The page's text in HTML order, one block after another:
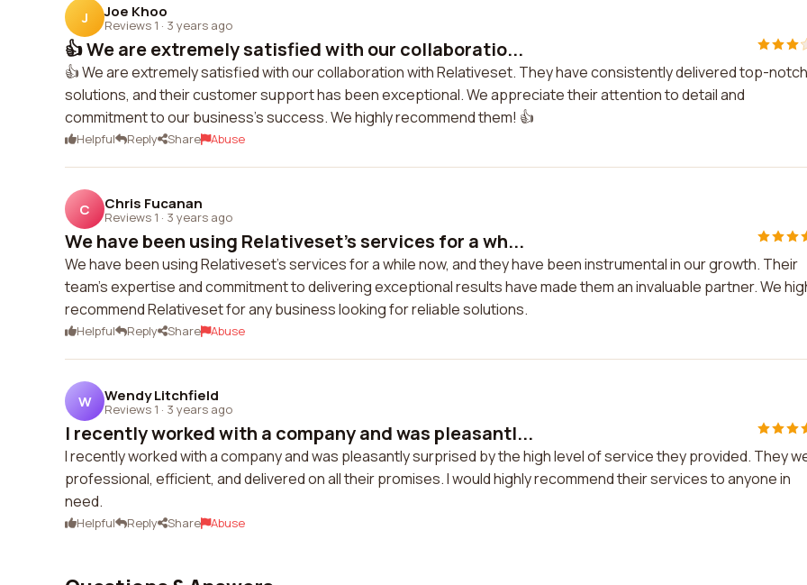
J Joe Khoo
Reviews 1 · 3 years ago
👍 We are extremely satisfied with our collaboratio...
👍 We are extremely satisfied with our collaboration with Relativeset. They have consistently delivered top-notch
solutions, and their customer support has been exceptional. We appreciate their attention to detail and
commitment to our business's success. We highly recommend them! 👍
Helpful Reply Share Abuse
C Chris Fucanan
Reviews 1 · 3 years ago
We have been using Relativeset's services for a wh...
We have been using Relativeset's services for a while now, and they have been instrumental in our growth. Their
team's expertise and commitment to delivering exceptional results have made them an invaluable partner. We
recommend Relativeset for any business looking for reliable solutions.
Helpful Reply Share Abuse
W Wendy Litchfield
Reviews 1 · 3 years ago
I recently worked with a company and was pleasantl...
I recently worked with a company and was pleasantly surprised by the high level of service they provided. They
professional, efficient, and delivered on all their promises. I would highly recommend their services to anyone in
need.
Helpful Reply Share Abuse